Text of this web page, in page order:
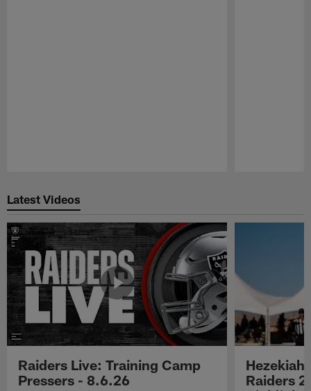
Latest Videos
Raiders Live: Training Camp
Pressers - 8.6.26
Hezekiah
Raiders